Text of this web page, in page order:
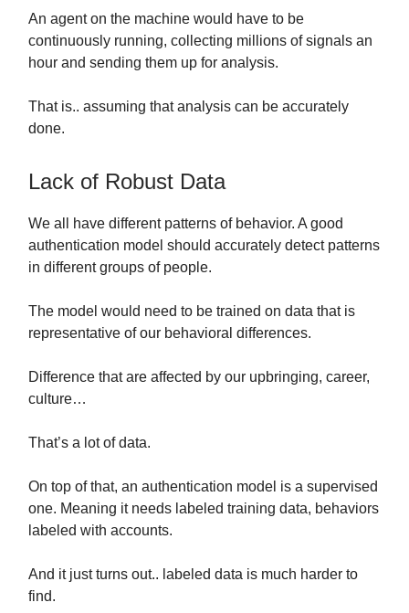
An agent on the machine would have to be
continuously running, collecting millions of signals an
hour and sending them up for analysis.
That is.. assuming that analysis can be accurately
done.
Lack of Robust Data
We all have different patterns of behavior. A good
authentication model should accurately detect patterns
in different groups of people.
The model would need to be trained on data that is
representative of our behavioral differences.
Difference that are affected by our upbringing, career,
culture…
That’s a lot of data.
On top of that, an authentication model is a supervised
one. Meaning it needs labeled training data, behaviors
labeled with accounts.
And it just turns out.. labeled data is much harder to
find.